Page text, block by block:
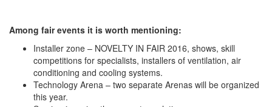
Among fair events it is worth mentioning:
Installer zone – NOVELTY IN FAIR 2016, shows, skill
competitions for specialists, installers of ventilation, air
conditioning and cooling systems.
Technology Arena – two separate Arenas will be organized
this year.